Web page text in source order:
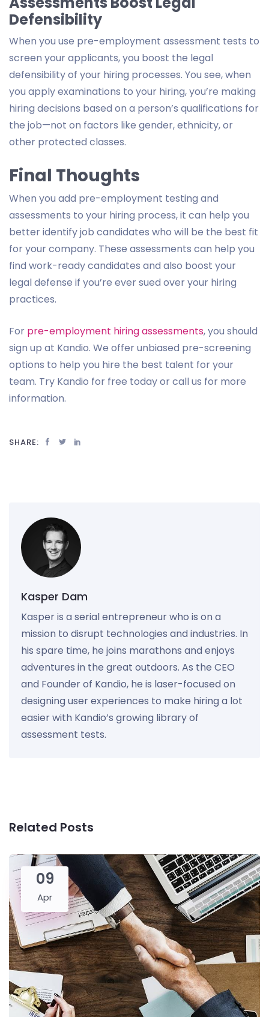
Defensibility
When you use pre-employment assessment tests to
screen your applicants, you boost the legal
defensibility of your hiring processes. You see, when
you apply examinations to your hiring, you’re making
hiring decisions based on a person’s qualifications for
the job—not on factors like gender, ethnicity, or
other protected classes.
Final Thoughts
When you add pre-employment testing and
assessments to your hiring process, it can help you
better identify job candidates who will be the best fit
for your company. These assessments can help you
find work-ready candidates and also boost your
legal defense if you’re ever sued over your hiring
practices.
For pre-employment hiring assessments, you should
sign up at Kandio. We offer unbiased pre-screening
options to help you hire the best talent for your
team. Try Kandio for free today or call us for more
information.
SHARE:
Kasper Dam
Kasper is a serial entrepreneur who is on a
mission to disrupt technologies and industries. In
his spare time, he joins marathons and enjoys
adventures in the great outdoors. As the CEO
and Founder of Kandio, he is laser-focused on
designing user experiences to make hiring a lot
easier with Kandio’s growing library of
assessment tests.
Related Posts
09
Apr